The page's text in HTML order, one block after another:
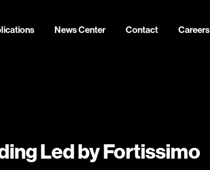
News Center Contact Careers
Led by Fortissimo